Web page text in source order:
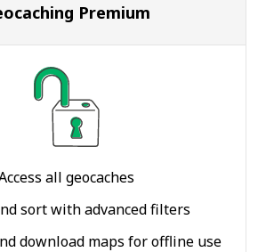
Premium
all geocaches
sort with advanced filters
download maps for offline use